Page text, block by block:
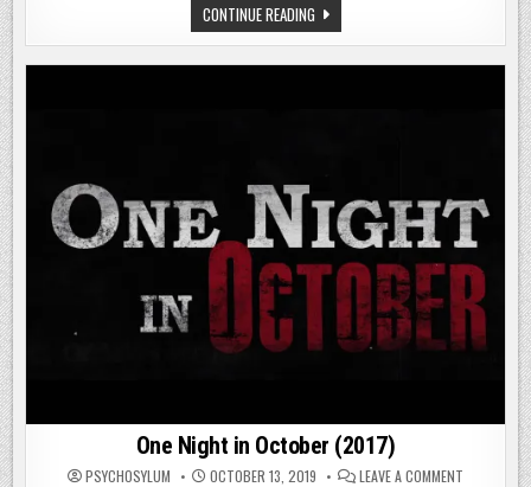
CONTINUE READINGHOLIDAY
HELL
(2019)
One Night in October (2017)
PSYCHOSYLUM OCTOBER 13, 2019 LEAVE A COMMENT